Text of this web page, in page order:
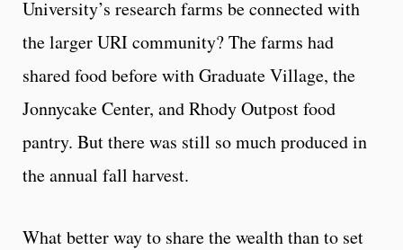
University’s research farms be connected with
the larger URI community? The farms had
shared food before with Graduate Village, the
Jonnycake Center, and Rhody Outpost food
pantry. But there was still so much produced in
the annual fall harvest.
What better way to share the wealth than to set